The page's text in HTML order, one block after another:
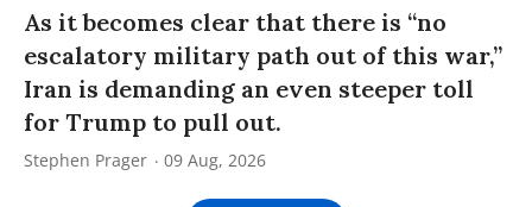
As it becomes clear that there is “no
escalatory military path out of this war,”
Iran is demanding an even steeper toll
for Trump to pull out.
Stephen Prager 09 Aug, 2026